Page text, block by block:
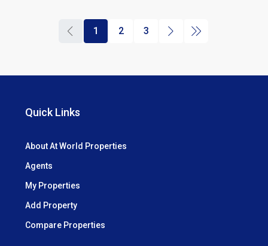
1 2 3
Quick Links
About At World Properties
Agents
My Properties
Add Property
Compare Properties